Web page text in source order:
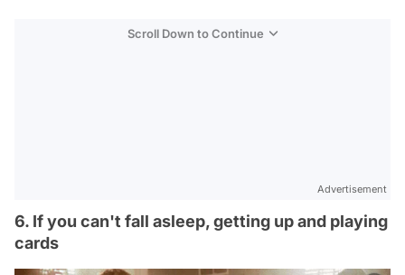
Scroll Down to Continue
Advertisement
6. If you can't fall asleep, getting up and playing
cards